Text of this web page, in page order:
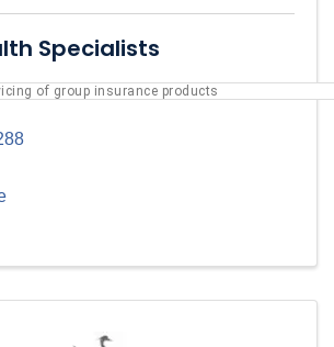
Specialists
of group insurance products